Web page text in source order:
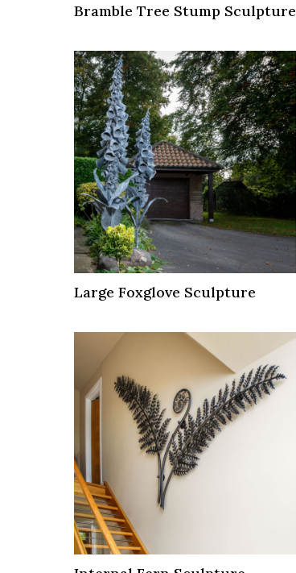
Bramble Tree Stump Sculpture
Large Foxglove Sculpture